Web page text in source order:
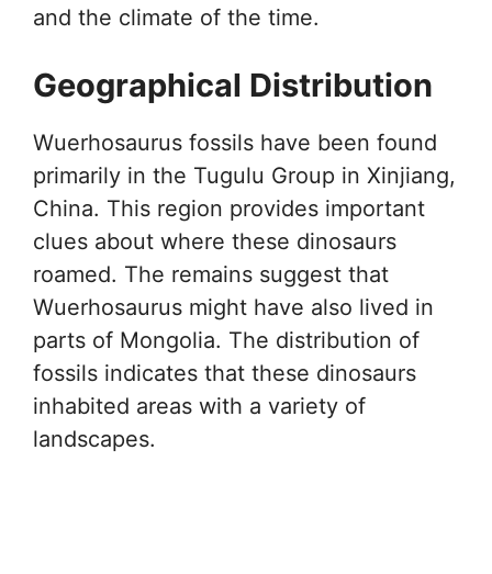
and the climate of the time.
Geographical Distribution
Wuerhosaurus fossils have been found
primarily in the Tugulu Group in Xinjiang,
China. This region provides important
clues about where these dinosaurs
roamed. The remains suggest that
Wuerhosaurus might have also lived in
parts of Mongolia. The distribution of
fossils indicates that these dinosaurs
inhabited areas with a variety of
landscapes.